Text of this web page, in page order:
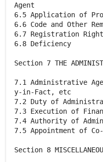
Agent
6.5 Application of
6.6 Code and Other
6.7 Registration
6.8 Deficiency
Section 7 THE
7.1 Administrative
y-in-Fact, etc
7.2 Duty of
7.3 Execution of
7.4 Authority of
7.5 Appointment of
Section 8